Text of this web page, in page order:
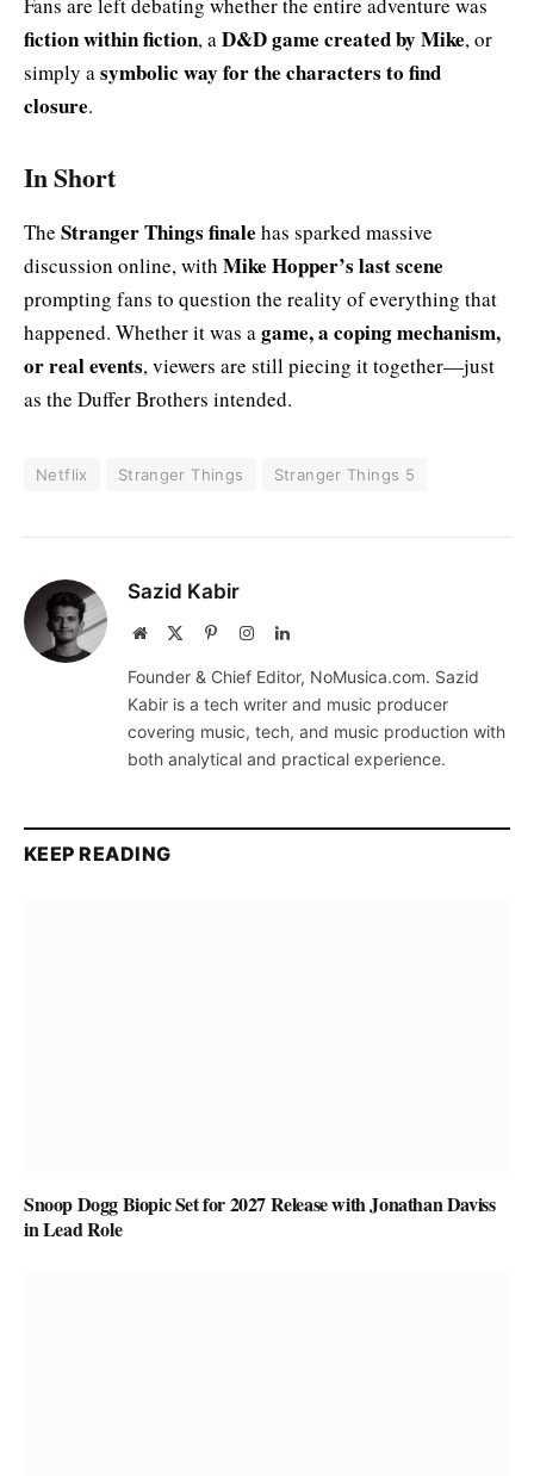
Fans are left debating whether the entire adventure was
fiction within fiction, aD&D game created by Mike, or
simply asymbolic way for the characters to find
closure.
In Short
The Stranger Things finale has sparked massive
discussion online, with Mike Hopper’s last scene
prompting fans to question the reality of everything that
happened. Whether it was agame, a coping mechanism,
or real events, viewers are still piecing it together—just
as the Duffer Brothers intended.
Netflix Stranger Things Stranger Things 5
Sazid Kabir
Website PinterestInstagramLinkedIn
Founder & Chief Editor, NoMusica.com. Sazid
Kabir is a tech writer and music producer
covering music, tech, and music production with
both analytical and practical experience.
KEEP READING
Snoop Dogg Biopic Set for 2027 Release with Jonathan Daviss
in Lead Role